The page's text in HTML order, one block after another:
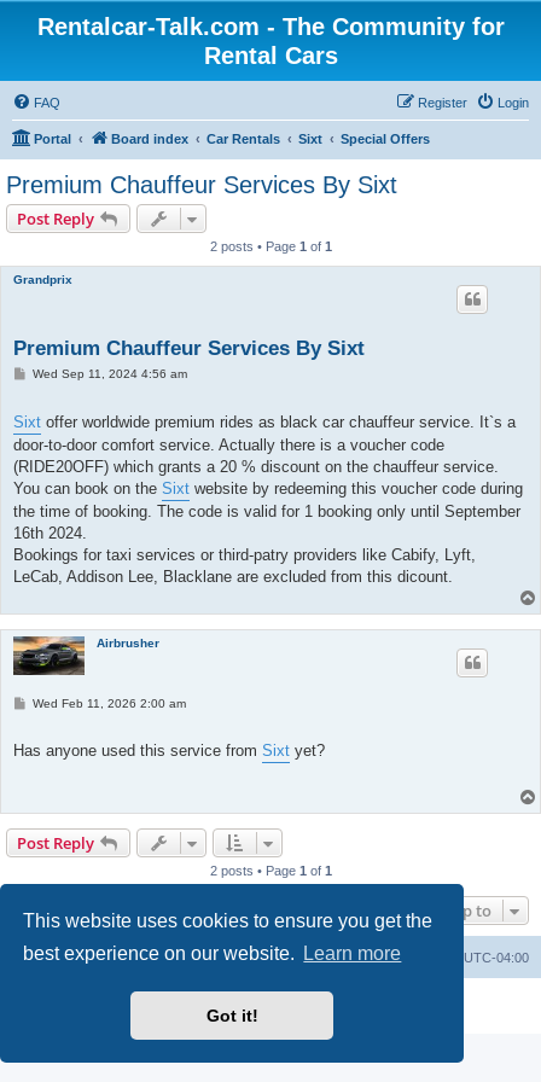
This website uses cookies to ensure you get the
best experience on our website.
Learn more
Got it!
Rentalcar-Talk.com - The Community for
Rental Cars
FAQ Login
Register
Portal Board index Car Rentals Sixt Special Offers
Premium Chauffeur Services By Sixt
Post Reply
2 posts • Page 1 of 1
Grandprix
Premium Chauffeur Services By Sixt
PWed Sep 11, 2024 4:56 am
Sixt offer worldwide premium rides as black car chauffeur service. It`s a
door-to-door comfort service. Actually there is a voucher code
(RIDE20OFF) which grants a 20 % discount on the chauffeur service.
You can book on the Sixt website by redeeming this voucher code during
the time of booking. The code is valid for 1 booking only until September
16th 2024.
Bookings for taxi services or third-patry providers like Cabify, Lyft,
LeCab, Addison Lee, Blacklane are excluded from this dicount.
Airbrusher
P
t
Wed Feb 11, 2026 2:00 am
Has anyone used this service from Sixt yet?
Post Reply
2 posts • Page 1 of 1
Jump to
Portal Board index All times are UTC-04:00
Powered byphpBB® Forum Software © phpBB Limited
Privacy